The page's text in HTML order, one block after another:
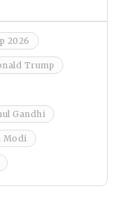
2026
Trump
Gandhi
Modi